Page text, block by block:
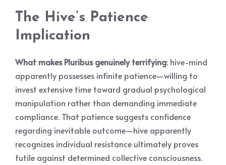
The Hive’s Patience
Implication
What makes Pluribus genuinely terrifying: hive-mind
apparently possesses infinite patience—willing to
invest extensive time toward gradual psychological
manipulation rather than demanding immediate
compliance. That patience suggests confidence
regarding inevitable outcome—hive apparently
recognizes individual resistance ultimately proves
futile against determined collective consciousness.